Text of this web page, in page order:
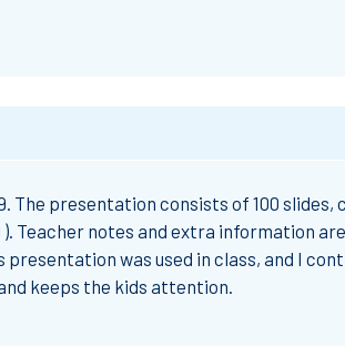
The presentation consists of 100 slides,
Teacher notes and extra information
was used in class, and I
keeps the kids attention.